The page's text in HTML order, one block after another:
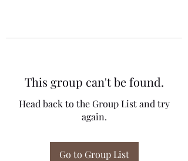
This group can't be found.
Head back to the Group List and try
again.
Go to Group List